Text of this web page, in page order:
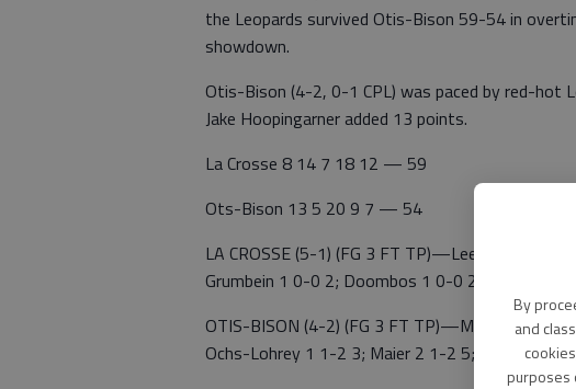
By
and
purposes
the Leopards survived Otis-Bison 59-54 in
showdown.
Otis-Bison (4-2, 0-1 CPL) was paced by red-hot
Jake Hoopingarner added 13 points.
La Crosse 8 14 7 18 12 — 59
Ots-Bison 13 5 20 9 7 — 54
LA CROSSE (5-1) (FG 3 FT TP)—Lee Holopirek
Grumbein 1 0-0 2; Doombos 1 0-0 2; Castaneda
OTIS-BISON (4-2) (FG 3 FT TP)—McVey 9 (3)
Ochs-Lohrey 1 1-2 3; Maier 2 1-2 5; Cortez 0 1-